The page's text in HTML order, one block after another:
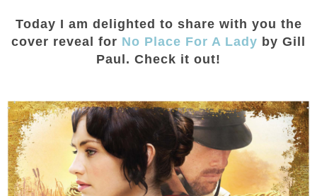
Today I am delighted to share with you the
cover reveal for No Place For A Lady by Gill
Paul. Check it out!